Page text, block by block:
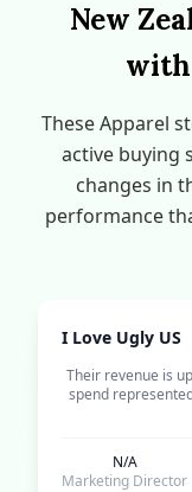
New
with
These Apparel
active buying
changes in
performance
I Love Ugly US
Their revenue is
spend
N/A
Marketing Director